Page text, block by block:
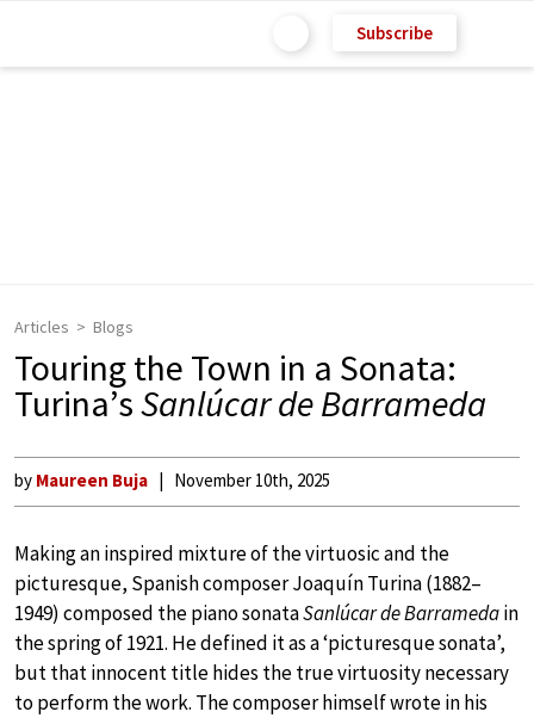
Subscribe
Articles Blogs
Touring the Town in a Sonata:
Turina’sSanlúcar de Barrameda
by Maureen Buja November 10th, 2025
Making an inspired mixture of the virtuosic and the
picturesque, Spanish composer Joaquín Turina (1882–
1949) composed the piano sonataSanlúcar de Barramedain
the spring of 1921. He defined it as a ‘picturesque sonata’,
but that innocent title hides the true virtuosity necessary
to perform the work. The composer himself wrote in his